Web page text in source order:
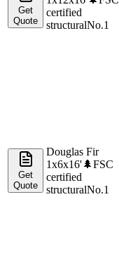
Get
Quote
certified
structuralNo.1
Get
Quote
Douglas Fir
1x6x16'🌲FSC
certified
structuralNo.1